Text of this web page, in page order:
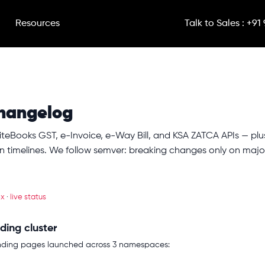
Resources Talk to Sales : +91
GST, e-Invoice, e-Way Bill, and KSA ZATCA APIs —
We follow semver: breaking changes only on
· live status
cluster
pages launched across 3 namespaces: